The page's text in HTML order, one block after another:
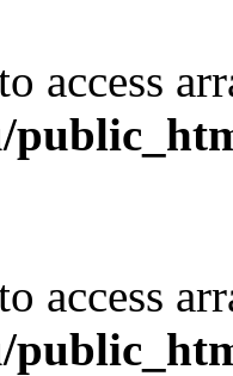
access
access